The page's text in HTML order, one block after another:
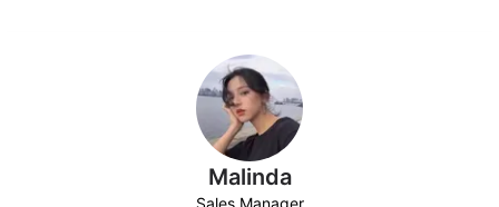
Malinda
Sales Manager